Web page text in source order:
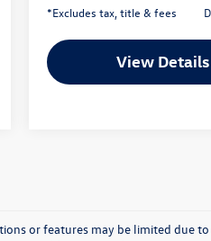
*Excludes tax, title & fees
View Details
or features may be limited due